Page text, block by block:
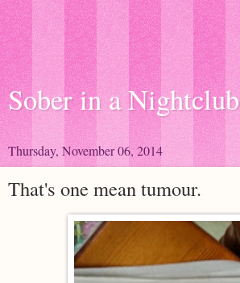
Sober in a Nightclub
Thursday, November 06, 2014
That's one mean tumour.